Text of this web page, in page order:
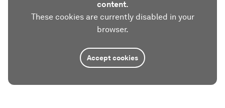
content.
These cookies are currently disabled in your
browser.
Accept cookies